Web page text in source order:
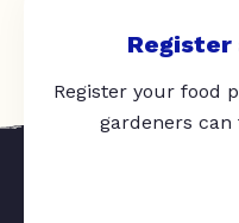
Register
Register your food
gardeners can